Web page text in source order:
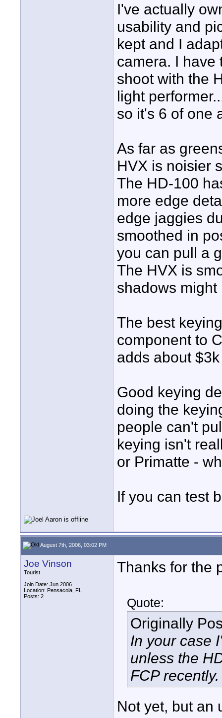
I've actually
usability and
kept and I
camera. I have
shoot with the
light
so it's 6 of one
As far as
HVX is noisier
The HD-100
more edge
edge jaggies
smoothed in
you can pull a
The HVX is
shadows
The best
component to
adds about
Good keying
doing the
people can't
keying isn't
or Primatte -
If you can test
August 7th, 2006, 03:02 PM
Joe Vinson
Tourist
Join Date: Jun 2006
Location: Pensacola, FL
Posts: 2
Thanks for the
Quote:
Originally
In your case
unless the
FCP recently.
Not yet, but an